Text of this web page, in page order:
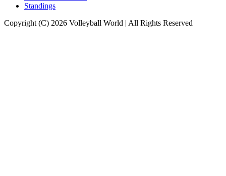
Standings
Copyright (C) 2026 Volleyball World | All Rights Reserved